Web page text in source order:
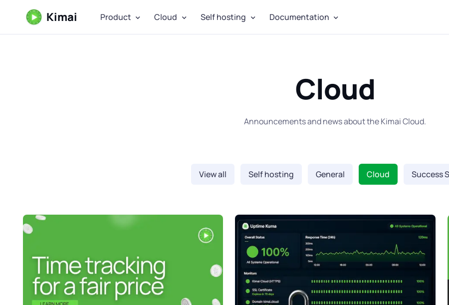
Kimai Product Cloud Self hosting Documentation
Cloud
Announcements and news about the Kimai Cloud.
View all Self hosting General Cloud Success